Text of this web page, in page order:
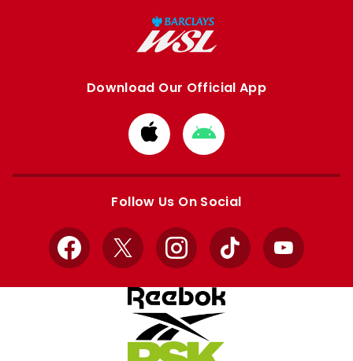
Download Our Official App
Download
from
Apple
Download
from
Google
Follow Us On Social
Facebook
X InstagramTikTok YouTube